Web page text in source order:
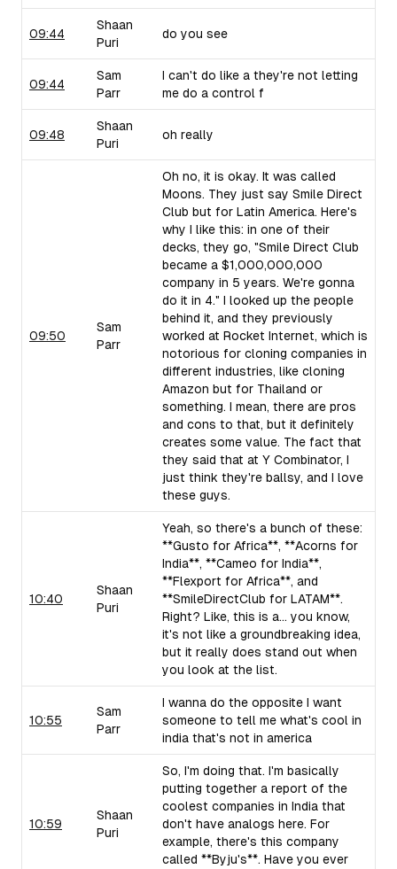
09:44
Shaan
Puri
do you see
09:44
Sam
Parr
I can't do like a they're not letting
me do a control f
09:48
Shaan
Puri
oh really
09:50
Sam
Parr
Oh no, it is okay. It was called
Moons. They just say Smile Direct
Club but for Latin America. Here's
why I like this: in one of their
decks, they go, "Smile Direct Club
became a $1,000,000,000
company in 5 years. We're gonna
do it in 4." I looked up the people
behind it, and they previously
worked at Rocket Internet, which is
notorious for cloning companies in
different industries, like cloning
Amazon but for Thailand or
something. I mean, there are pros
and cons to that, but it definitely
creates some value. The fact that
they said that at Y Combinator, I
just think they're ballsy, and I love
these guys.
10:40
Shaan
Puri
Yeah, so there's a bunch of these:
**Gusto for Africa**, **Acorns for
India**, **Cameo for India**,
**Flexport for Africa**, and
**SmileDirectClub for LATAM**.
Right? Like, this is a... you know,
it's not like a groundbreaking idea,
but it really does stand out when
you look at the list.
10:55
Sam
Parr
I wanna do the opposite I want
someone to tell me what's cool in
india that's not in america
10:59
Shaan
Puri
So, I'm doing that. I'm basically
putting together a report of the
coolest companies in India that
don't have analogs here. For
example, there's this company
called **Byju's**. Have you ever